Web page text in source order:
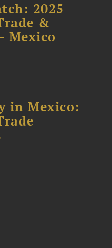
2025
&
Mexico
in Mexico: